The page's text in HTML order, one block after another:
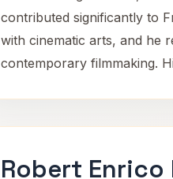
contributed significantly to
with cinematic arts, and he
contemporary filmmaking.
Robert Enrico